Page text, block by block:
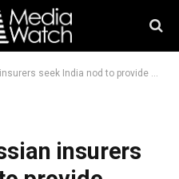
nod to provide cover for oil tankers, sources say
insurers